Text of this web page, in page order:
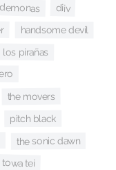
diiv
handsome devil
los pirañas
the movers
pitch black
the sonic dawn
towa tei